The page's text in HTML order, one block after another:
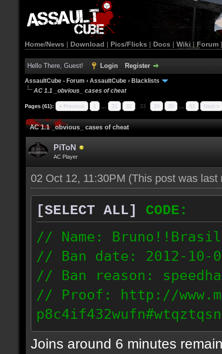
Home/News | Download | Pics/Flicks | Docs | Wiki | Forum
Hello There, Guest! Login Register
AssaultCube - Forum › AssaultCube › Blacklists
AC 1.1 _obvious_ cases of cheat
Pages (61): « Previous 1 31 32 33 34 35 61 Next »
AC 1.1 _obvious_ cases of cheat
PiToN
AC Player
02 Oct 12, 11:30PM (This post was
[SELECT ALL]
CODE:
// Name: Bruno!!Brasil
// Ban date: 2012-10-
// Ban reason:
// Proof: http://
189.69.57.235
Joins around 6 minutes